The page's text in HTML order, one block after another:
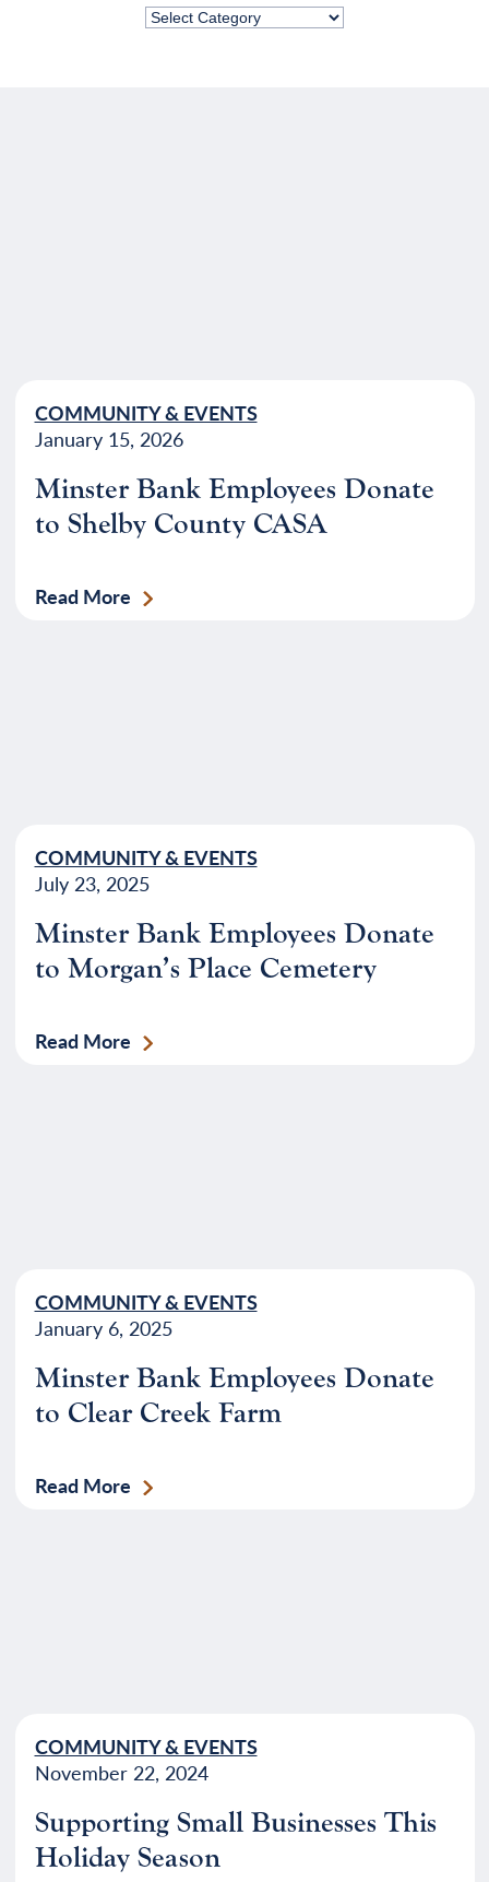
COMMUNITY & EVENTS
January 15, 2026
Minster Bank Employees Donate
to Shelby County CASA
Read More
COMMUNITY & EVENTS
July 23, 2025
Minster Bank Employees Donate
to Morgan’s Place Cemetery
Read More
COMMUNITY & EVENTS
January 6, 2025
Minster Bank Employees Donate
to Clear Creek Farm
Read More
COMMUNITY & EVENTS
November 22, 2024
Supporting Small Businesses This
Holiday Season